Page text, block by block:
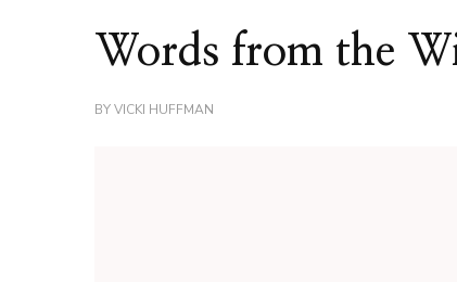
Words from the
BYVICKI HUFFMAN